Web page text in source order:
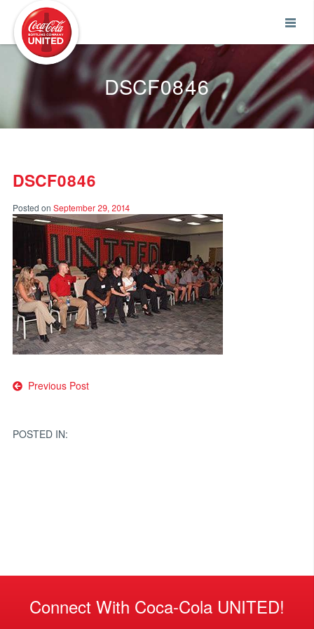
DSCF0846
DSCF0846
Posted on September 29, 2014
Post
Previous Post
POSTED IN:
Connect With Coca-Cola UNITED!